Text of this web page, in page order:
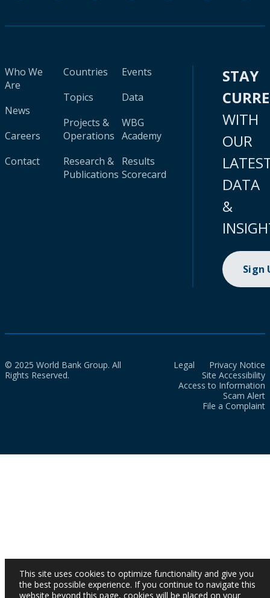
Who We
Are
News
Careers
Contact
Countries
Topics
Projects &
Operations
Research &
Publications
Events
Data
WBG
Academy
Results
Scorecard
STAY
WITH
OUR
DATA
&
Sign
© 2025 World Bank Group. All
Rights Reserved.
Legal
Privacy Notice
Site Accessibility
Access to Information
Scam Alert
File a Complaint
This site uses cookies to optimize functionality and give you
the best possible experience. If you continue to navigate this
website beyond this page, cookies will be placed on your